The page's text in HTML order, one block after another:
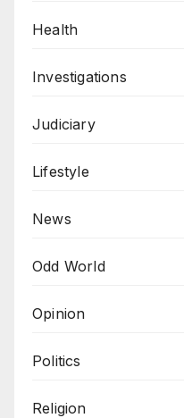
Health
Investigations
Judiciary
Lifestyle
News
Odd World
Opinion
Politics
Religion